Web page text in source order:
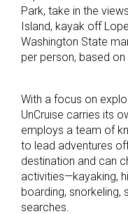
Park, take in the
Island, kayak off
Washington State
per person, based
With a focus on
UnCruise carries its
employs a team of
to lead adventures
destination and can
activities—kayaking,
boarding, snorkeling,
searches.